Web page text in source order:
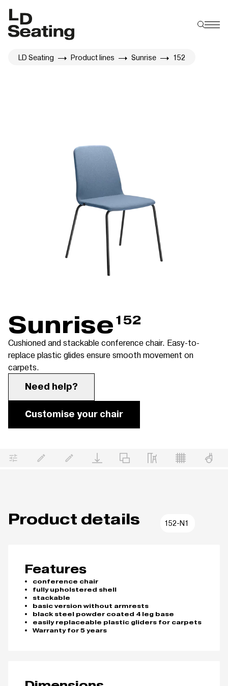
LD Seating Product lines Sunrise 152
Sunrise152
Cushioned and stackable conference chair. Easy-to-
replace plastic glides ensure smooth movement on
carpets.
Need help?
Customise your chair
Product details 152-N1
Features
conference chair
fully upholstered shell
stackable
basic version without armrests
black steel powder coated 4 leg base
easily replaceable plastic gliders for carpets
Warranty for 5 years